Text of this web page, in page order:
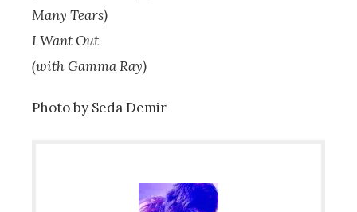
Many Tears)
I Want Out
(with Gamma Ray)
Photo by Seda Demir